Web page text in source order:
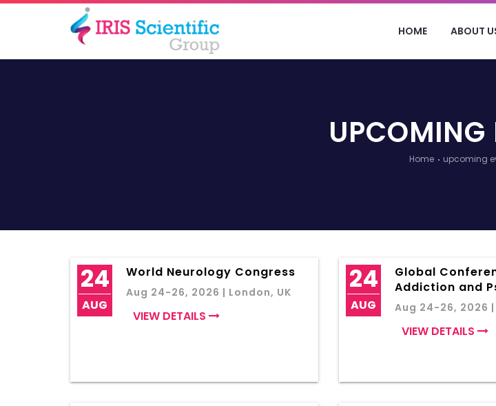
HOME ABOUT
UPCOMING
Home upcoming
24
AUG
World Neurology Congress
Aug 24-26, 2026 | London, UK
VIEW DETAILS
24
AUG
Global
Addiction and
Aug 24-26, 2026 |
VIEW DETAILS